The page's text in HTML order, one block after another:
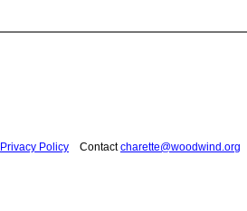
Privacy Policy Contactcharette@woodwind.org